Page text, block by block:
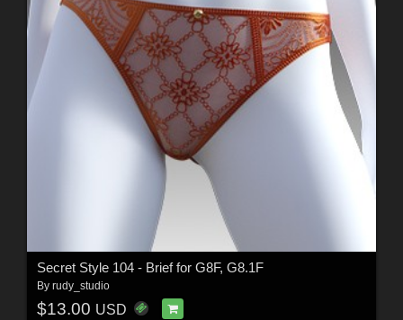
Secret Style 104 - Brief for G8F, G8.1F
By rudy_studio
$13.00 USD